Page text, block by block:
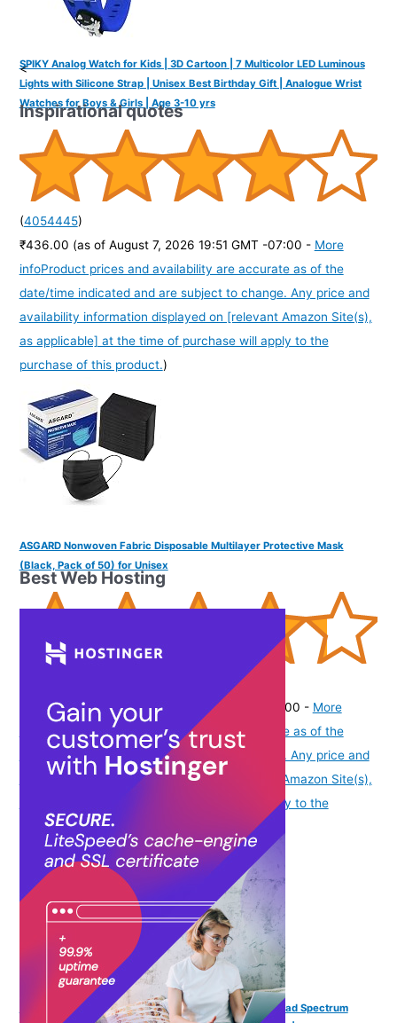
SPIKY Analog Watch for Kids | 3D Cartoon | 7 Multicolor LED Luminous
Lights with Silicone Strap | Unisex Best Birthday Gift | Analogue Wrist
Watches for Boys & Girls | Age 3-10 yrs
(4054445)
₹436.00 (as of August 7, 2026 19:51 GMT -07:00 - More
infoProduct prices and availability are accurate as of the
date/time indicated and are subject to change. Any price and
availability information displayed on [relevant Amazon Site(s),
as applicable] at the time of purchase will apply to the
purchase of this product.)
ASGARD Nonwoven Fabric Disposable Multilayer Protective Mask
(Black, Pack of 50) for Unisex
₹259.00 (as of August 7, 2026 19:51 GMT -07:00 - More
Product prices and availability are accurate as of the
date/time indicated and are subject to change. Any price and
availability information displayed on [relevant Amazon Site(s),
as applicable] at the time of purchase will apply to the
purchase of this product.
Fixderma Shadow Sunscreen SPF 30+ PA+++ Gel Broad Spectrum
<
Inspirational quotes
Best Web Hosting